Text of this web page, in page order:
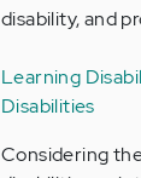
disability, and
Learning
Disabilities
Considering